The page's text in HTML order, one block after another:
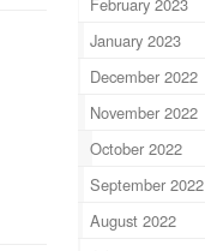
January 2023
December 2022
November 2022
October 2022
September 2022
August 2022